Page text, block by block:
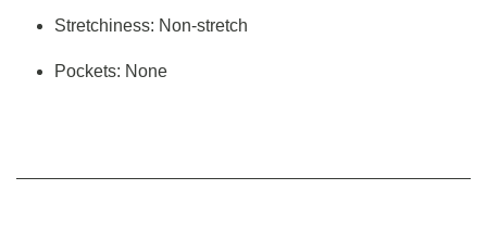
Stretchiness: Non-stretch
Pockets: None